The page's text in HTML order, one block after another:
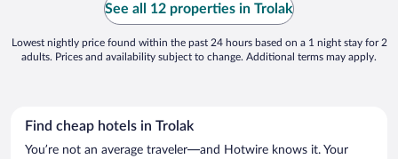
See all 12 properties in Trolak
Lowest nightly price found within the past 24 hours based on a 1 night stay for 2
adults. Prices and availability subject to change. Additional terms may apply.
Find cheap hotels in Trolak
You’re not an average traveler—and Hotwire knows it. Your